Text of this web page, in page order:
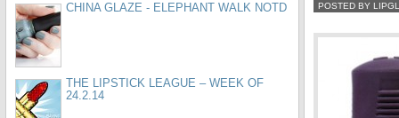
POSTED BY
CHINA GLAZE - ELEPHANT WALK NOTD
THE LIPSTICK LEAGUE – WEEK OF
24.2.14